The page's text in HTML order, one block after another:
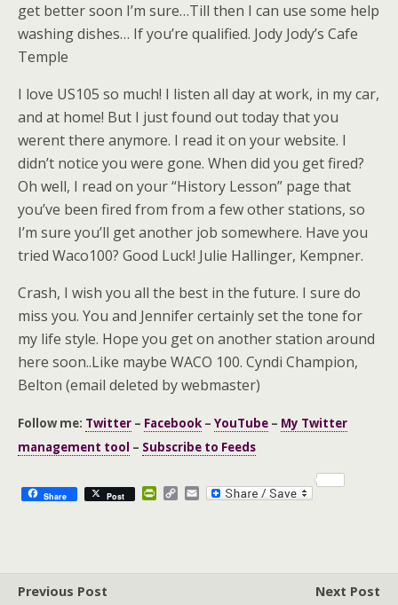
get better soon I’m sure…Till then I can use some help
washing dishes… If you’re qualified. Jody Jody’s Cafe
Temple
I love US105 so much! I listen all day at work, in my car,
and at home! But I just found out today that you
werent there anymore. I read it on your website. I
didn’t notice you were gone. When did you get fired?
Oh well, I read on your “History Lesson” page that
you’ve been fired from from a few other stations, so
I’m sure you’ll get another job somewhere. Have you
tried Waco100? Good Luck! Julie Hallinger, Kempner.
Crash, I wish you all the best in the future. I sure do
miss you. You and Jennifer certainly set the tone for
my life style. Hope you get on another station around
here soon..Like maybe WACO 100. Cyndi Champion,
Belton (email deleted by webmaster)
Follow me: Twitter – Facebook – YouTube – My Twitter
management tool – Subscribe to Feeds
Share Post P C
Previous Post Next Post